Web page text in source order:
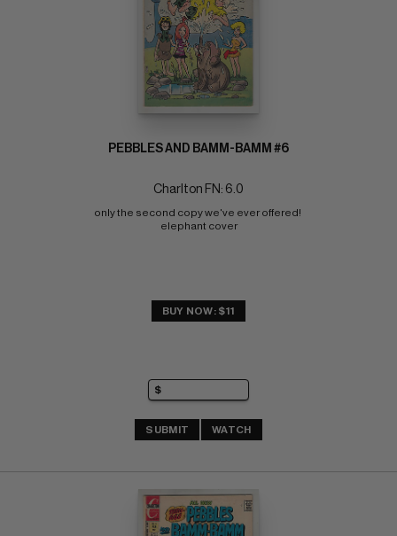
PEBBLES AND BAMM-BAMM #6
Charlton FN: 6.0
only the second copy we've ever offered!
elephant cover
BUY NOW: $11
SUBMIT WATCH